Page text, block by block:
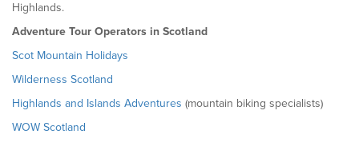
Highlands.
Adventure Tour Operators in Scotland
Scot Mountain Holidays
Wilderness Scotland
Highlands and Islands Adventures (mountain biking specialists)
WOW Scotland